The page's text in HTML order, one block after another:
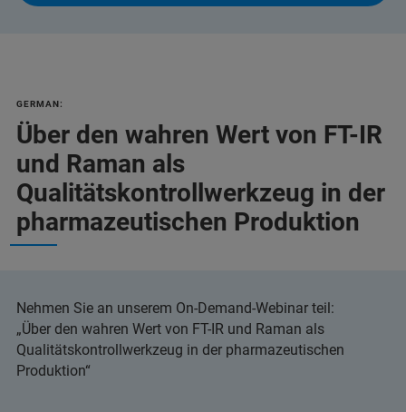
GERMAN:
Über den wahren Wert von FT-IR
und Raman als
Qualitätskontrollwerkzeug in der
pharmazeutischen Produktion
Nehmen Sie an unserem On-Demand-Webinar teil:
„Über den wahren Wert von FT-IR und Raman als
Qualitätskontrollwerkzeug in der pharmazeutischen
Produktion“